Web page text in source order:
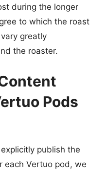
during the longer
to which the roast
greatly
the roaster.
Pods
publish the
each Vertuo pod, we